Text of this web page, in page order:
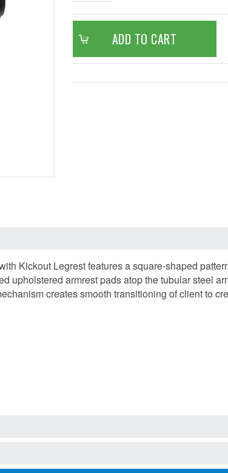
Kickout Legrest features a square-shaped
upholstered armrest pads atop the tubular steel
creates smooth transitioning of client to